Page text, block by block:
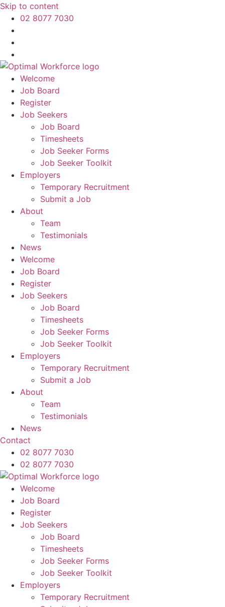
Skip to content
02 8077 7030
Welcome
Job Board
Register
Job Seekers
Job Board
Timesheets
Job Seeker Forms
Job Seeker Toolkit
Employers
Temporary Recruitment
Submit a Job
About
Team
Testimonials
News
Welcome
Job Board
Register
Job Seekers
Job Board
Timesheets
Job Seeker Forms
Job Seeker Toolkit
Employers
Temporary Recruitment
Submit a Job
About
Team
Testimonials
News
Contact
02 8077 7030
02 8077 7030
Welcome
Job Board
Register
Job Seekers
Job Board
Timesheets
Job Seeker Forms
Job Seeker Toolkit
Employers
Temporary Recruitment